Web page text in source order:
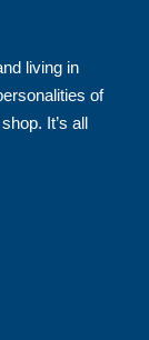
living in
of
It’s all